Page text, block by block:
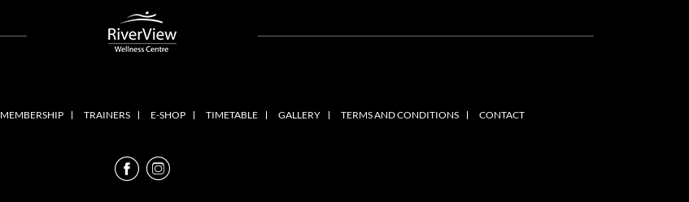
MEMBERSHIP TRAINERS E-SHOP TIMETABLE GALLERY TERMS AND CONDITIONS CONTACT